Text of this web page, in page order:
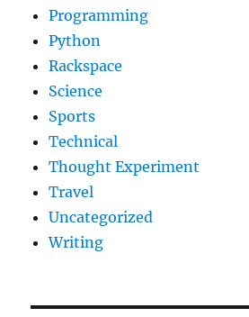
Programming
Python
Rackspace
Science
Sports
Technical
Thought Experiment
Travel
Uncategorized
Writing